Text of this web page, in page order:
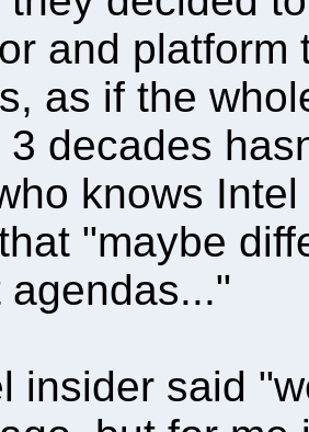
and platform
as if the
decades
knows
"maybe
agendas..."
insider said